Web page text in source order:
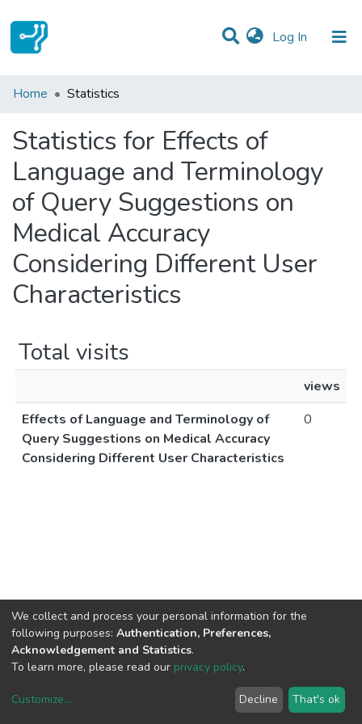
Log In (current)
Communities & Collections
Home Statistics
Statistics for Effects of
Language and Terminology
of Query Suggestions on
Medical Accuracy
Considering Different User
Characteristics
Total visits
views
Effects of Language and Terminology of
Query Suggestions on Medical Accuracy
Considering Different User Characteristics
0
copyright © 2002-2026LYRASIS
We collect and process your personal information for the
following purposes: Authentication, Preferences,
Acknowledgement and Statistics.
To learn more, please read our privacy policy.
Customize... Decline That's ok